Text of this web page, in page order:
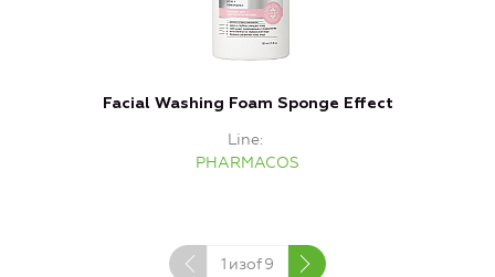
Facial Washing Foam Sponge Effect
Line
PHARMACOS
1 изof9